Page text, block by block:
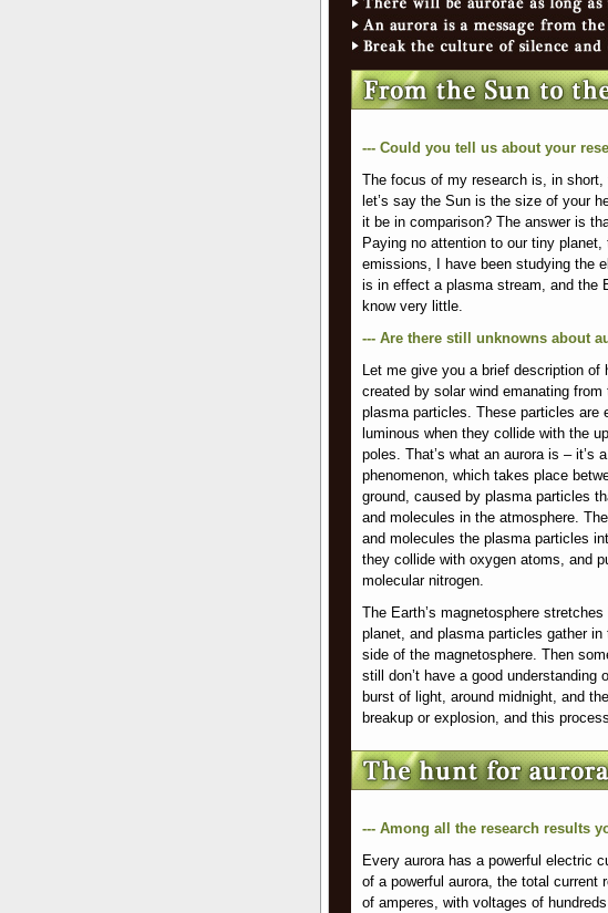
--- Could you tell us about your
The focus of my research is, in
let’s say the Sun is the size of your
it be in comparison? The answer is
Paying no attention to our tiny
emissions, I have been studying the
is in effect a plasma stream, and the
know very little.
--- Are there still unknowns about
Let me give you a brief description of
created by solar wind emanating
plasma particles. These particles are
luminous when they collide with the
poles. That’s what an aurora is – it’s
phenomenon, which takes place
ground, caused by plasma particles
and molecules in the atmosphere.
and molecules the plasma particles
they collide with oxygen atoms, and
molecular nitrogen.
The Earth’s magnetosphere
planet, and plasma particles gather
side of the magnetosphere. Then
still don’t have a good
burst of light, around midnight, and
breakup or explosion, and this
--- Among all the research results
Every aurora has a powerful electric
of a powerful aurora, the total current
of amperes, with voltages of